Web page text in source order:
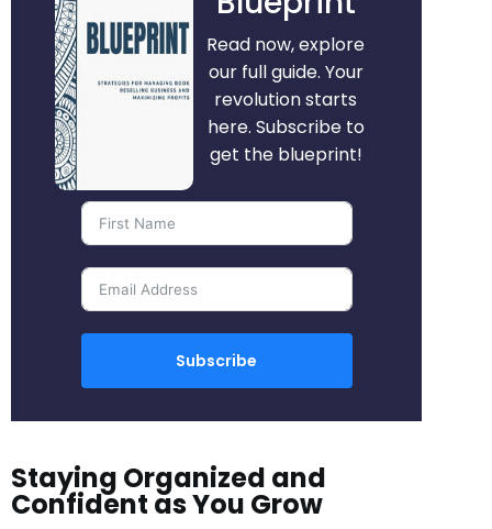
Read now, explore
our full guide. Your
revolution starts
here. Subscribe to
get the blueprint!
Subscribe
Staying Organized and
Confident as You Grow